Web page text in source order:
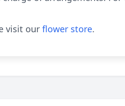
visit our flower store.